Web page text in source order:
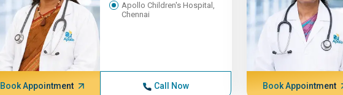
Apollo Children's Hospital,
Chennai
Book Appointment Call Now Book Appointment